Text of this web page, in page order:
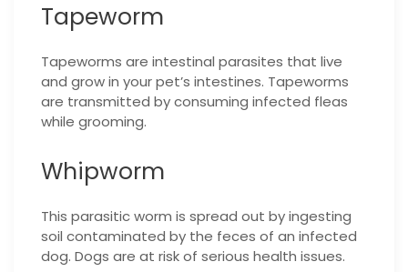
Tapeworm
Tapeworms are intestinal parasites that live
and grow in your pet’s intestines. Tapeworms
are transmitted by consuming infected fleas
while grooming.
Whipworm
This parasitic worm is spread out by ingesting
soil contaminated by the feces of an infected
dog. Dogs are at risk of serious health issues.